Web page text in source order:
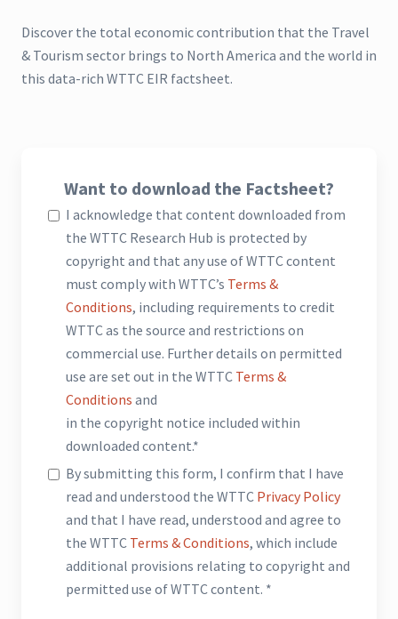
Discover the total economic contribution that the Travel
& Tourism sector brings to North America and the world in
this data-rich WTTC EIR factsheet.
Want to download the Factsheet?
I acknowledge that content downloaded from
the WTTC Research Hub is protected by
copyright and that any use of WTTC content
must comply with WTTC’s Terms &
Conditions, including requirements to credit
WTTC as the source and restrictions on
commercial use. Further details on permitted
use are set out in the WTTC Terms &
Conditions and
in the copyright notice included within
downloaded content.*
By submitting this form, I confirm that I have
read and understood the WTTC Privacy Policy
and that I have read, understood and agree to
the WTTC Terms & Conditions, which include
additional provisions relating to copyright and
permitted use of WTTC content. *